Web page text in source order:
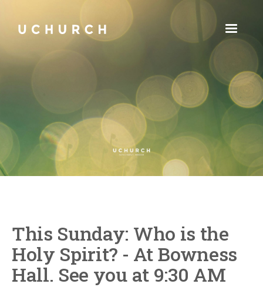
This Sunday: Who is the
Holy Spirit? - At Bowness
Hall. See you at 9:30 AM